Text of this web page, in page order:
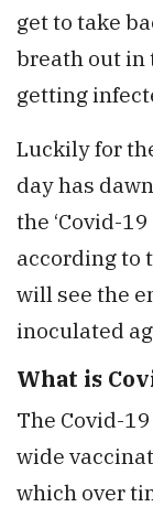
get to take
breath out in
getting
Luckily for
day has
the ‘Covid-
according to
will see the
inoculated
What is
The Covid-
wide
which over